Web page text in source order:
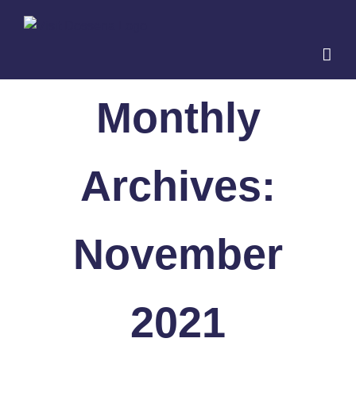
Monthly
Archives:
November
2021